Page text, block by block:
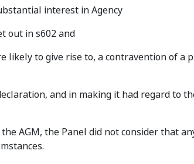
interest in Agency
out in s602 and
to give rise to, a contravention of a
and in making it had regard to
AGM, the Panel did not consider that